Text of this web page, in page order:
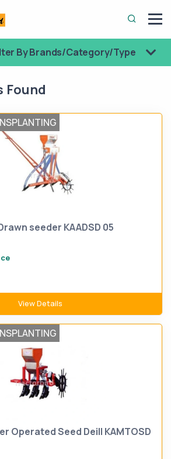
By Brands/Category/Type
Found
seeder KAADSD 05
View Details
Operated Seed Deill KAMTOSD